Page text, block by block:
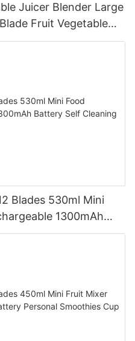
Juicer Blender Large
Fruit Vegetable
Home
Blades 530ml Mini
1300mAh
Cupv